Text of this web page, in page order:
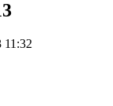
11:32